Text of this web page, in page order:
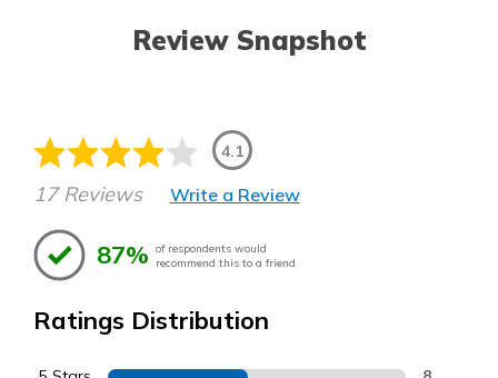
Review Snapshot
4.1
17 Reviews Write a Review
87% of respondents would
recommend this to a friend
Ratings Distribution